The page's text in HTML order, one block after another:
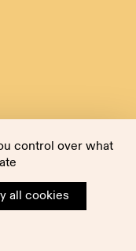
control over what
all cookies